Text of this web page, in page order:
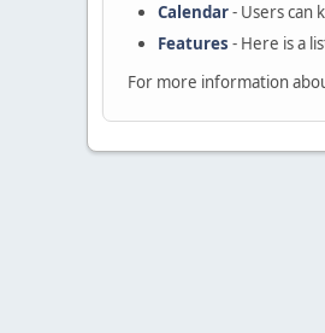
Calendar- Users can
Features - Here is a
For more information